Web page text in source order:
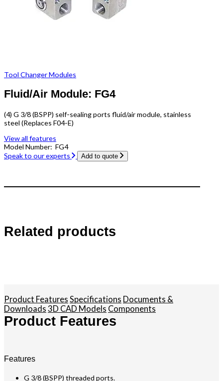
Tool Changer Modules
Fluid/Air Module: FG4
(4) G 3/8 (BSPP) self-sealing ports fluid/air module, stainless
steel (Replaces F04-E)
View all features
Model Number: FG4
Speak to our experts
Add to quote
Related products
Product Features Specifications Documents &
Downloads 3D CAD Models Components
Product Features
Features
G 3/8 (BSPP) threaded ports.